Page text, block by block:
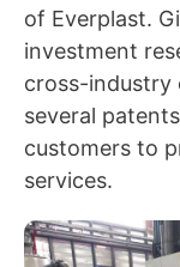
of Everplast.
investment
cross-industry
several
customers to
services.